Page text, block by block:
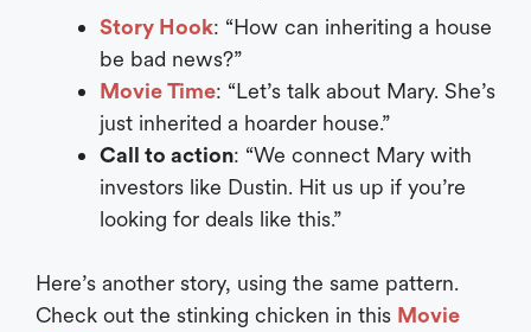
Story Hook: “How can inheriting a house
be bad news?”
Movie Time: “Let’s talk about Mary. She’s
just inherited a hoarder house.”
Call to action: “We connect Mary with
investors like Dustin. Hit us up if you’re
looking for deals like this.”
Here’s another story, using the same pattern.
Check out the stinking chicken in this Movie